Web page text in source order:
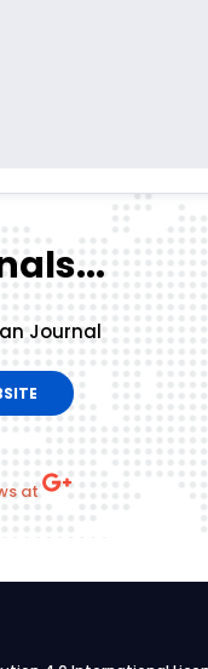
Journal
at